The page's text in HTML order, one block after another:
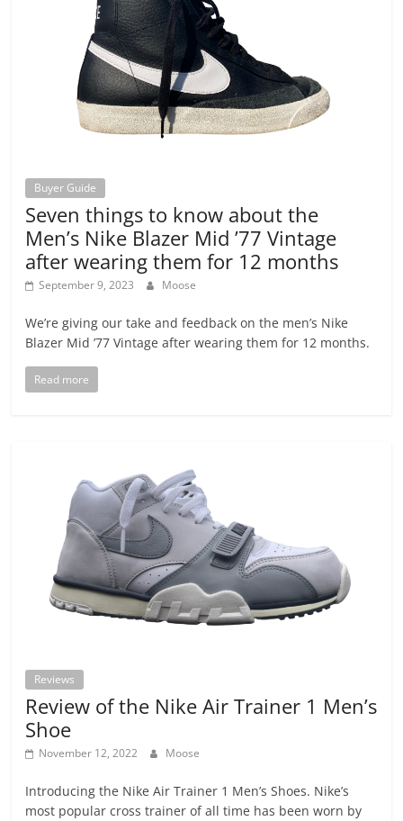
Buyer Guide
Seven things to know about the
Men’s Nike Blazer Mid ’77 Vintage
after wearing them for 12 months
September 9, 2023 Moose
We’re giving our take and feedback on the men’s Nike
Blazer Mid ’77 Vintage after wearing them for 12 months.
Read more
Reviews
Review of the Nike Air Trainer 1 Men’s
Shoe
November 12, 2022 Moose
Introducing the Nike Air Trainer 1 Men’s Shoes. Nike’s
most popular cross trainer of all time has been worn by